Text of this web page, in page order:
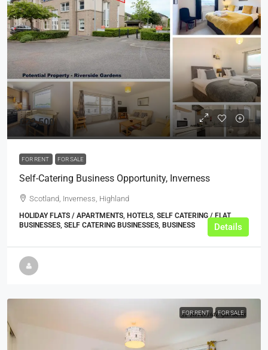
£22,500
FOR RENT FOR SALE
Self-Catering Business Opportunity, Inverness
Scotland, Inverness, Highland
HOLIDAY FLATS / APARTMENTS, HOTELS, SELF CATERING / FLAT
BUSINESSES, SELF CATERING BUSINESSES, BUSINESS
Details
FOR RENT FOR SALE